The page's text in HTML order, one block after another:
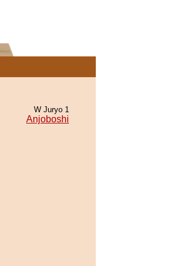
W Juryo 1
Anjoboshi